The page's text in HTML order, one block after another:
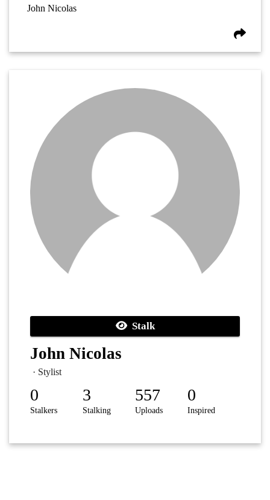
John Nicolas
Stalk
John Nicolas
· Stylist
0
Stalkers
3
Stalking
557
Uploads
0
Inspired